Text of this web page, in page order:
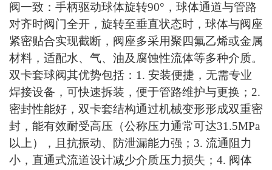
阀一致：手柄驱动球体旋转90°，球体通道与管路
对齐时阀门全开，旋转至垂直状态时，球体与阀座
紧密贴合实现截断，阀座多采用聚四氟乙烯或金属
材料，适配水、气、油及腐蚀性流体等多种介质。
双卡套球阀其优势包括： 1. 安装便捷，无需专业
焊接设备，可快速拆装，便于管路维护与更换；2.
密封性能好，双卡套结构通过机械变形形成双重密
封，能有效耐受高压（公称压力通常可达31.5MPa
以上），且抗振动、防泄漏能力强；3. 流通阻力
小，直通式流道设计减少介质压力损失；4. 阀体